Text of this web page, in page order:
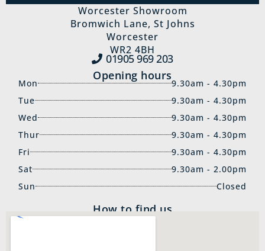
Worcester Showroom
Bromwich Lane, St Johns
Worcester
WR2 4BH
01905 969‍ 203
Opening hours
Mon
9.30am - 4.30pm
Tue
9.30am - 4.30pm
Wed
9.30am - 4.30pm
Thur
9.30am - 4.30pm
Fri
9.30am - 4.30pm
Sat
9.30am - 2.00pm
Sun
Closed
How to find us